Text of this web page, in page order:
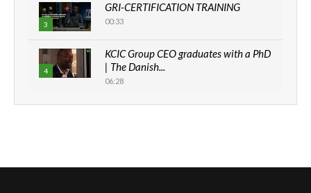
3
GRI-CERTIFICATION TRAINING
00:33
4
KCIC Group CEO graduates with a PhD
| The Danish...
06:28
How can we best simplify